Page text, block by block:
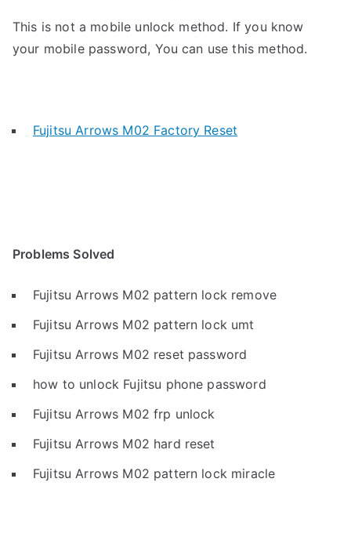
This is not a mobile unlock method. If you know
your mobile password, You can use this method.
Fujitsu Arrows M02 Factory Reset
Problems Solved
Fujitsu Arrows M02 pattern lock remove
Fujitsu Arrows M02 pattern lock umt
Fujitsu Arrows M02 reset password
how to unlock Fujitsu phone password
Fujitsu Arrows M02 frp unlock
Fujitsu Arrows M02 hard reset
Fujitsu Arrows M02 pattern lock miracle